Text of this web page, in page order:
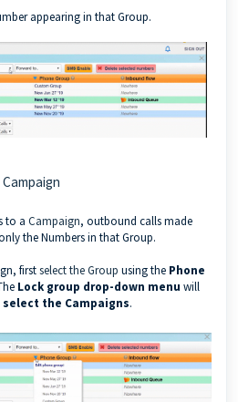
appearing in that Group.
to a Campaign, outbound calls made
the Numbers in that Group.
firstselect the Group using the Phone
Lock group drop-down menu will
select the Campaigns.